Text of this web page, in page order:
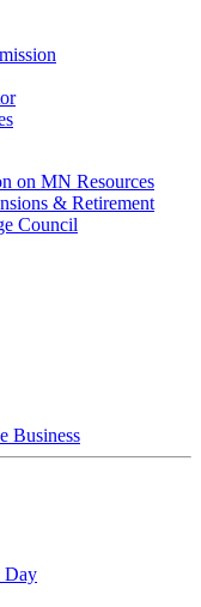
on MN Resources
& Retirement
Council
Business
Day